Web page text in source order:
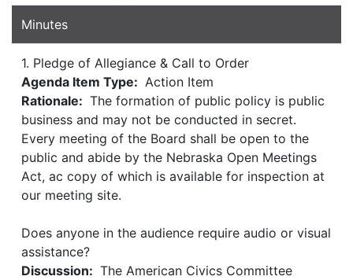
Minutes
1. Pledge of Allegiance & Call to Order
Agenda Item Type: Action Item
Rationale: The formation of public policy is public
business and may not be conducted in secret.
Every meeting of the Board shall be open to the
public and abide by the Nebraska Open Meetings
Act, ac copy of which is available for inspection at
our meeting site.
Does anyone in the audience require audio or visual
assistance?
Discussion: The American Civics Committee